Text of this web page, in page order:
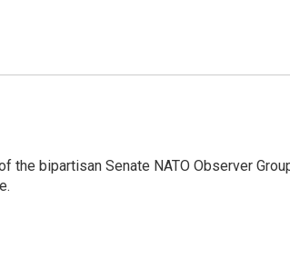
the bipartisan Senate NATO Observer